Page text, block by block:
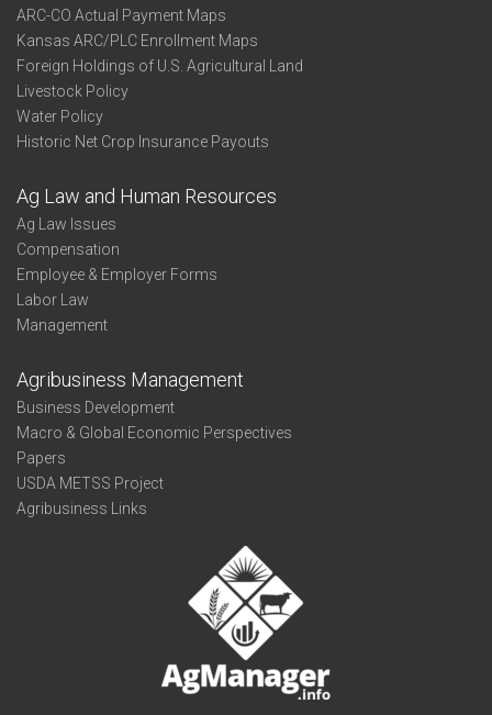
ARC-CO Actual Payment Maps
Kansas ARC/PLC Enrollment Maps
Foreign Holdings of U.S. Agricultural Land
Livestock Policy
Water Policy
Historic Net Crop Insurance Payouts
Ag Law and Human Resources
Ag Law Issues
Compensation
Employee & Employer Forms
Labor Law
Management
Agribusiness Management
Business Development
Macro & Global Economic Perspectives
Papers
USDA METSS Project
Agribusiness Links